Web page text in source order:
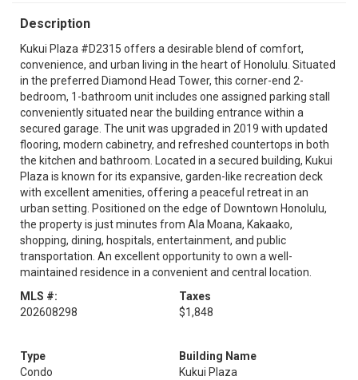
Description
Kukui Plaza #D2315 offers a desirable blend of comfort,
convenience, and urban living in the heart of Honolulu. Situated
in the preferred Diamond Head Tower, this corner-end 2-
bedroom, 1-bathroom unit includes one assigned parking stall
conveniently situated near the building entrance within a
secured garage. The unit was upgraded in 2019 with updated
flooring, modern cabinetry, and refreshed countertops in both
the kitchen and bathroom. Located in a secured building, Kukui
Plaza is known for its expansive, garden-like recreation deck
with excellent amenities, offering a peaceful retreat in an
urban setting. Positioned on the edge of Downtown Honolulu,
the property is just minutes from Ala Moana, Kakaako,
shopping, dining, hospitals, entertainment, and public
transportation. An excellent opportunity to own a well-
maintained residence in a convenient and central location.
MLS #:
202608298
Taxes
$1,848
Type
Condo
Building Name
Kukui Plaza